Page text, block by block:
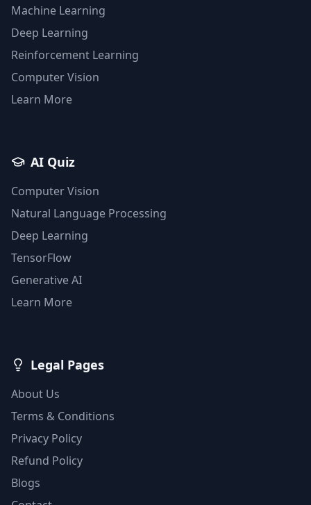
Machine Learning
Deep Learning
Reinforcement Learning
Computer Vision
Learn More
AI Quiz
Computer Vision
Natural Language Processing
Deep Learning
TensorFlow
Generative AI
Learn More
Legal Pages
About Us
Terms & Conditions
Privacy Policy
Refund Policy
Blogs